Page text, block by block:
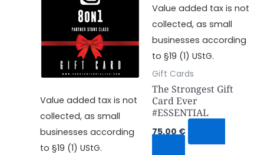
Value added tax is not
collected, as small
businesses according
to §19 (1) UStG.
Value added tax is not
collected, as small
businesses according
to §19 (1) UStG.
Gift Cards
The Strongest Gift
Card Ever
#ESSENTIAL
75,00 €